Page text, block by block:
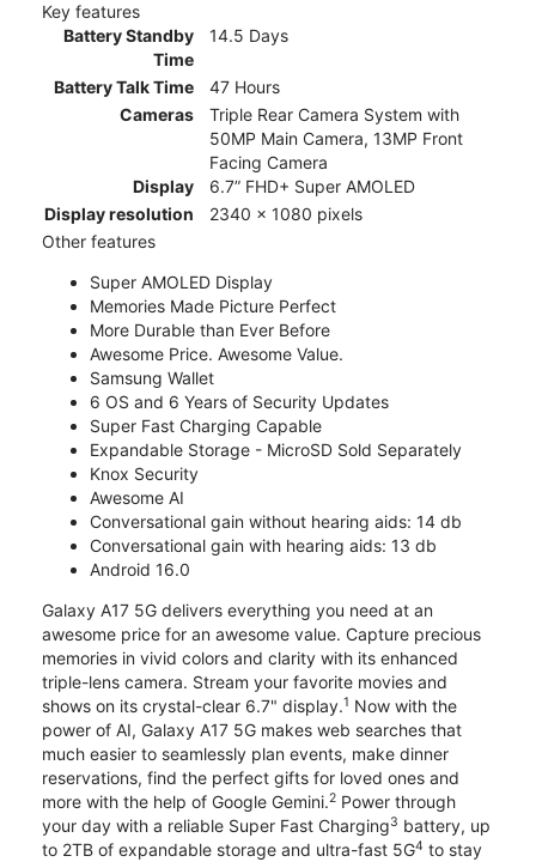
Key features
Battery Standby
Time
14.5 Days
Battery Talk Time
47 Hours
Cameras
Triple Rear Camera System with
50MP Main Camera, 13MP Front
Facing Camera
Display
6.7” FHD+ Super AMOLED
Display resolution
2340 x 1080 pixels
Other features
Super AMOLED Display
Memories Made Picture Perfect
More Durable than Ever Before
Awesome Price. Awesome Value.
Samsung Wallet
6 OS and 6 Years of Security Updates
Super Fast Charging Capable
Expandable Storage - MicroSD Sold Separately
Knox Security
Awesome AI
Conversational gain without hearing aids: 14 db
Conversational gain with hearing aids: 13 db
Android 16.0
Galaxy A17 5G delivers everything you need at an
awesome price for an awesome value. Capture precious
memories in vivid colors and clarity with its enhanced
triple-lens camera. Stream your favorite movies and
shows on its crystal-clear 6.7" display.1 Now with the
power of AI, Galaxy A17 5G makes web searches that
much easier to seamlessly plan events, make dinner
reservations, find the perfect gifts for loved ones and
more with the help of Google Gemini.2 Power through
your day with a reliable Super Fast Charging3 battery, up
to 2TB of expandable storage and ultra-fast 5G4 to stay